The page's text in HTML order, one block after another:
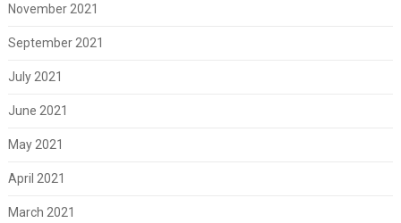
November 2021
September 2021
July 2021
June 2021
May 2021
April 2021
March 2021